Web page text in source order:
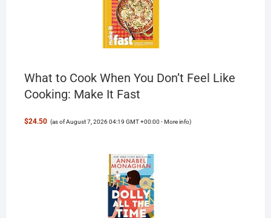
What to Cook When You Don’t Feel Like
Cooking: Make It Fast
$24.50 (as of August 7, 2026 04:19 GMT +00:00 -More info)